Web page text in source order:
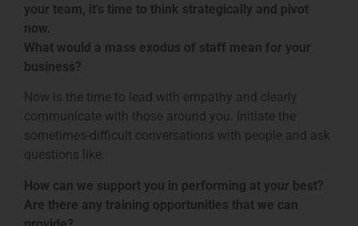
your team, it’s time to think strategically and pivot
now.
What would a mass exodus of staff mean for your
business?
Now is the time to lead with empathy and clearly
communicate with those around you. Initiate the
sometimes-difficult conversations with people and ask
questions like:
How can we support you in performing at your best?
Are there any training opportunities that we can